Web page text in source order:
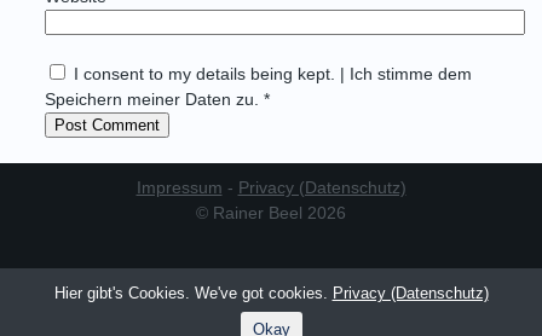
I consent to my details being kept. | Ich stimme dem
Speichern meiner Daten zu. *
Impressum - Privacy (Datenschutz)
© Rainer Beel 2026
Hier gibt's Cookies. We've got cookies. Privacy (Datenschutz)
Okay